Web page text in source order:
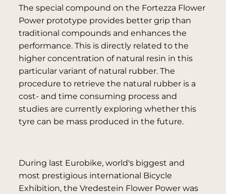
The special compound on the Fortezza Flower
Power prototype provides better grip than
traditional compounds and enhances the
performance. This is directly related to the
higher concentration of natural resin in this
particular variant of natural rubber. The
procedure to retrieve the natural rubber is a
cost- and time consuming process and
studies are currently exploring whether this
tyre can be mass produced in the future.
During last Eurobike, world's biggest and
most prestigious international Bicycle
Exhibition, the Vredestein Flower Power was